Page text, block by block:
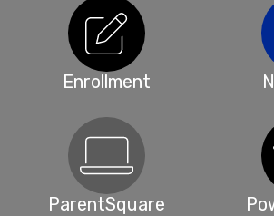
Enrollment
ParentSquare